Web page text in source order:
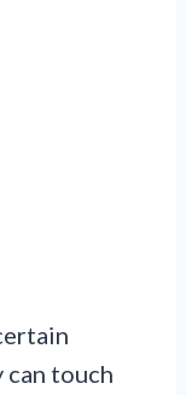
can touch